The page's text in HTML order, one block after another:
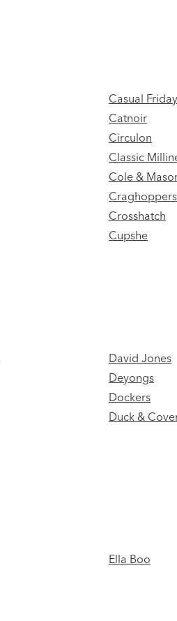
Casual Friday
Catnoir
Circulon
Classic
Cole &
Craghoppers
Crosshatch
Cupshe
David Jones
Deyongs
Dockers
Duck &
Ella Boo